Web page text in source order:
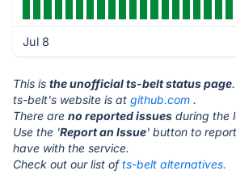
Jul 8
This is the unofficial ts-belt status page.
ts-belt's website is at github.com .
There are no reported issues during the
Use the 'Report an Issue' button to
have with the service.
Check out our list ofts-belt alternatives.